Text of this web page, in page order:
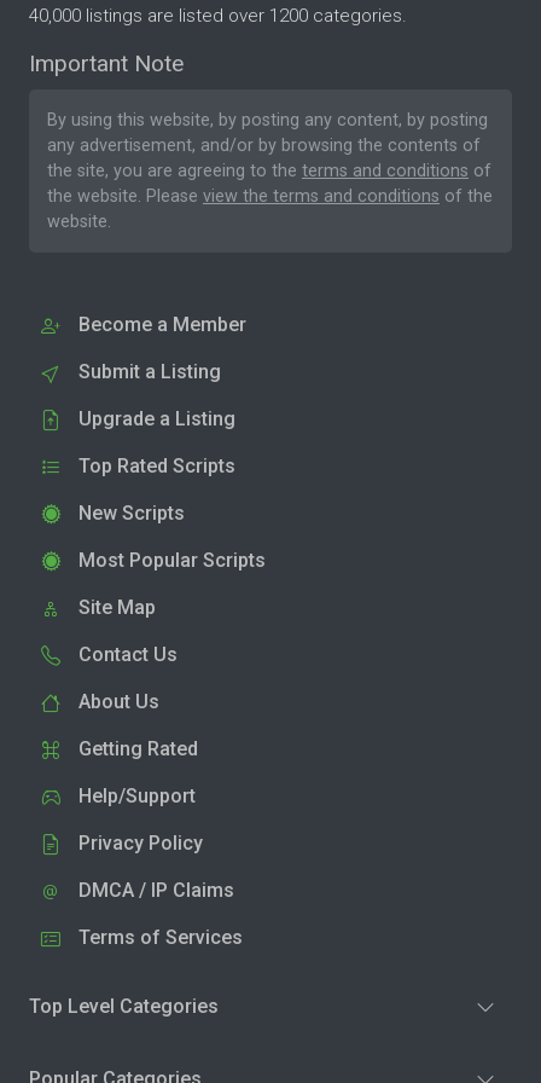
40,000 listings are listed over 1200 categories.
Important Note
By using this website, by posting any content, by posting
any advertisement, and/or by browsing the contents of
the site, you are agreeing to the terms and conditions of
the website. Please view the terms and conditions of the
website.
Become a Member
Submit a Listing
Upgrade a Listing
Top Rated Scripts
New Scripts
Most Popular Scripts
Site Map
Contact Us
About Us
Getting Rated
Help/Support
Privacy Policy
DMCA / IP Claims
Terms of Services
Top Level Categories